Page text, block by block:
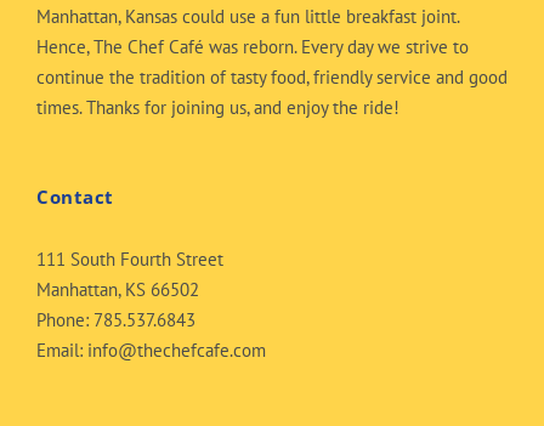
Manhattan, Kansas could use a fun little breakfast joint.
Hence, The Chef Café was reborn. Every day we strive to
continue the tradition of tasty food, friendly service and good
times. Thanks for joining us, and enjoy the ride!
Contact
111 South Fourth Street
Manhattan, KS 66502
Phone: 785.537.6843
Email: info@thechefcafe.com